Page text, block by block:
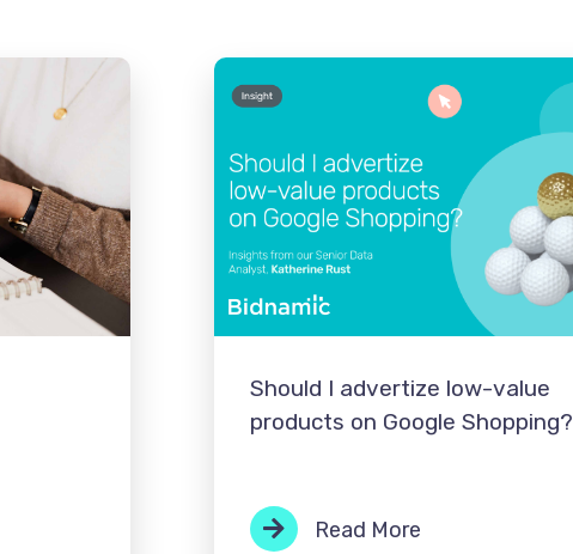
Should I advertize low-value
products on Google Shopping?
Read More